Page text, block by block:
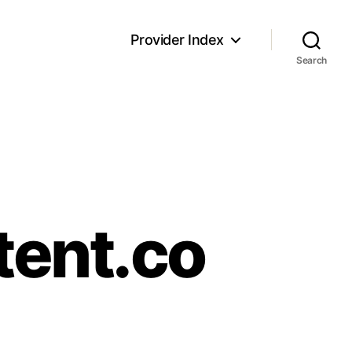
Provider Index
Search